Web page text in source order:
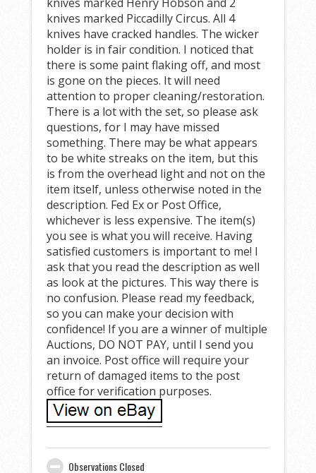
knives marked Piccadilly Circus. All 4
knives have cracked handles. The wicker
holder is in fair condition. I noticed that
there is some paint flaking off, and most
is gone on the pieces. It will need
attention to proper cleaning/restoration.
There is a lot with the set, so please ask
questions, for I may have missed
something. There may be what appears
to be white streaks on the item, but this
is from the overhead light and not on the
item itself, unless otherwise noted in the
description. Fed Ex or Post Office,
whichever is less expensive. The item(s)
you see is what you will receive. Having
satisfied customers is important to me! I
ask that you read the description as well
as look at the pictures. This way there is
no confusion. Please read my feedback,
so you can make your decision with
confidence! If you are a winner of multiple
Auctions, DO NOT PAY, until I send you
an invoice. Post office will require your
return of damaged items to the post
office for verification purposes.
Observations Closed